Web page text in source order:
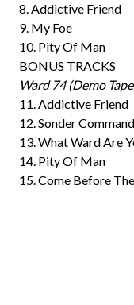
8. Addictive Friend
9. My Foe
10. Pity Of Man
BONUS TRACKS
Ward 74 (Demo
11. Addictive Friend
12. Sonder
13. What Ward Are
14. Pity Of Man
15. Come Before